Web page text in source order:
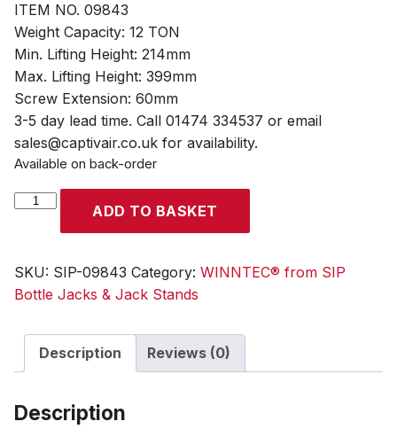
ITEM NO. 09843
Weight Capacity: 12 TON
Min. Lifting Height: 214mm
Max. Lifting Height: 399mm
Screw Extension: 60mm
3-5 day lead time. Call 01474 334537 or email
sales@captivair.co.uk for availability.
Available on back-order
WINNTEC®
Bottle
Jack
ADD TO BASKET
SKU: SIP-09843 Category: WINNTEC® from SIP
Bottle Jacks & Jack Stands
Description Reviews (0)
Description